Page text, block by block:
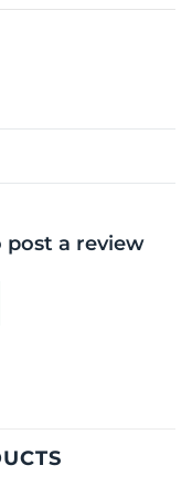
post a review